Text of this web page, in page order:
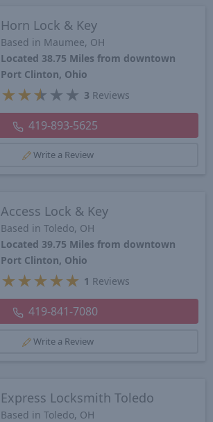
Horn Lock & Key
Based in Maumee, OH
Located 38.75 Miles from downtown
Port Clinton, Ohio
★ ★★ ★ ★ 3 Reviews
419-893-5625
Write a Review
Access Lock & Key
Based in Toledo, OH
Located 39.75 Miles from downtown
Port Clinton, Ohio
★ ★ ★ ★ ★ 1 Reviews
419-841-7080
Write a Review
Express Locksmith Toledo
Based in Toledo, OH